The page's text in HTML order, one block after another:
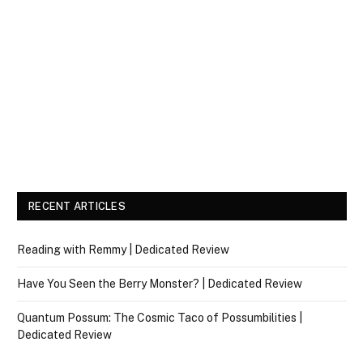
RECENT ARTICLES
Reading with Remmy | Dedicated Review
Have You Seen the Berry Monster? | Dedicated Review
Quantum Possum: The Cosmic Taco of Possumbilities |
Dedicated Review